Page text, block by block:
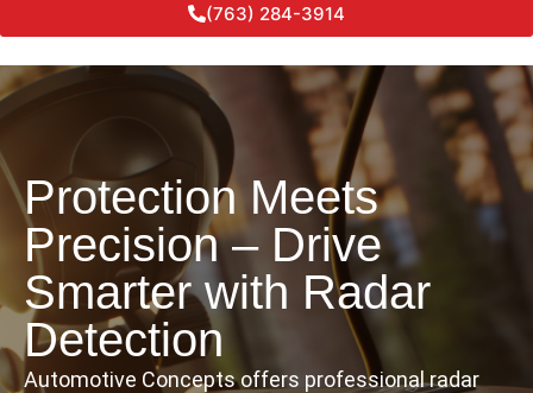
(763) 284-3914
Protection Meets
Precision – Drive
Smarter with Radar
Detection
Automotive Concepts offers professional radar